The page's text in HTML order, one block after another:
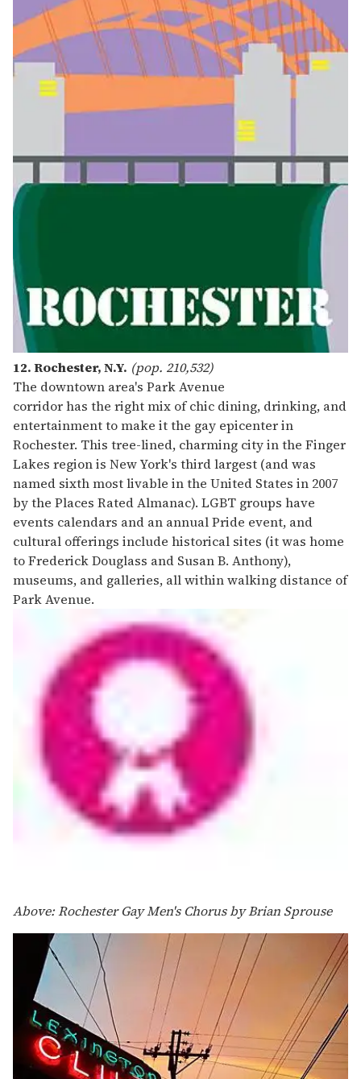
12. Rochester, N.Y. (pop. 210,532)
The downtown area's Park Avenue
corridor has the right mix of chic dining, drinking, and
entertainment to make it the gay epicenter in
Rochester. This tree-lined, charming city in the Finger
Lakes region is New York's third largest (and was
named sixth most livable in the United States in 2007
by the Places Rated Almanac). LGBT groups have
events calendars and an annual Pride event, and
cultural offerings include historical sites (it was home
to Frederick Douglass and Susan B. Anthony),
museums, and galleries, all within walking distance of
Park Avenue.
Above: Rochester Gay Men's Chorus by Brian Sprouse